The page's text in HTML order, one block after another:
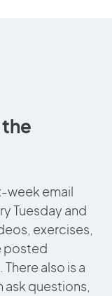
week email
Tuesday and
exercises,
posted
also is a
questions,